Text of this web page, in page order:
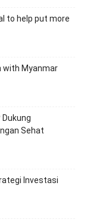
to help put more
with Myanmar
Dukung
Sehat
Investasi